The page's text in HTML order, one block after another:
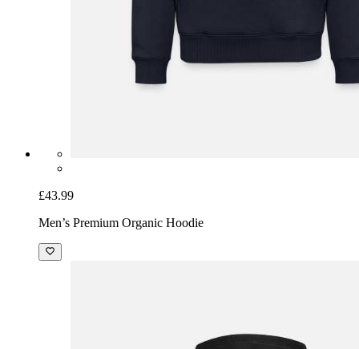
£43.99
Men’s Premium Organic Hoodie